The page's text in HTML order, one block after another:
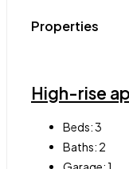
Properties
High-rise
Beds:3
Baths: 2